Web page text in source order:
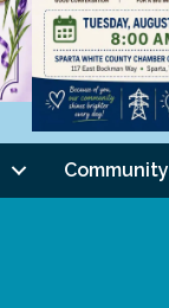
Community